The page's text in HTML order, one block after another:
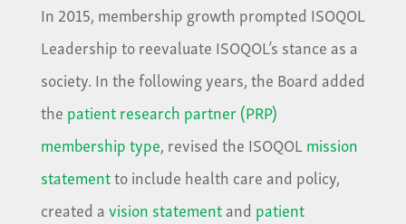
In 2015, membership growth prompted ISOQOL
Leadership to reevaluate ISOQOL’s stance as a
society. In the following years, the Board added
the patient research partner (PRP)
membership type, revised the ISOQOLmission
statementto include health care and policy,
created avision statementand patient